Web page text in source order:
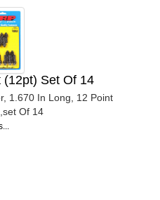
(12pt) Set Of 14
1.670 In Long, 12 Point
Of 14